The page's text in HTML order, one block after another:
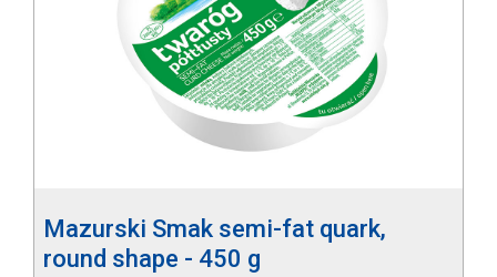
Mazurski Smak semi-fat quark,
round shape - 450 g